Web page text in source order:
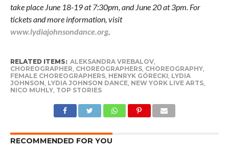
take place June 18-19 at 7:30pm, and June 20 at 3pm. For
tickets and more information, visit
www.lydiajohnsondance.org.
RELATED ITEMS: ALEKSANDRA VREBALOV,
CHOREOGRAPHER CHOREOGRAPHERS, CHOREOGRAPHY,
FEMALE CHOREOGRAPHERS, HENRYK GÓRECKI LYDIA
JOHNSON LYDIA JOHNSON DANCE, NEW YORK LIVE ARTS,
NICO MUHLY, TOP STORIES
RECOMMENDED FOR YOU